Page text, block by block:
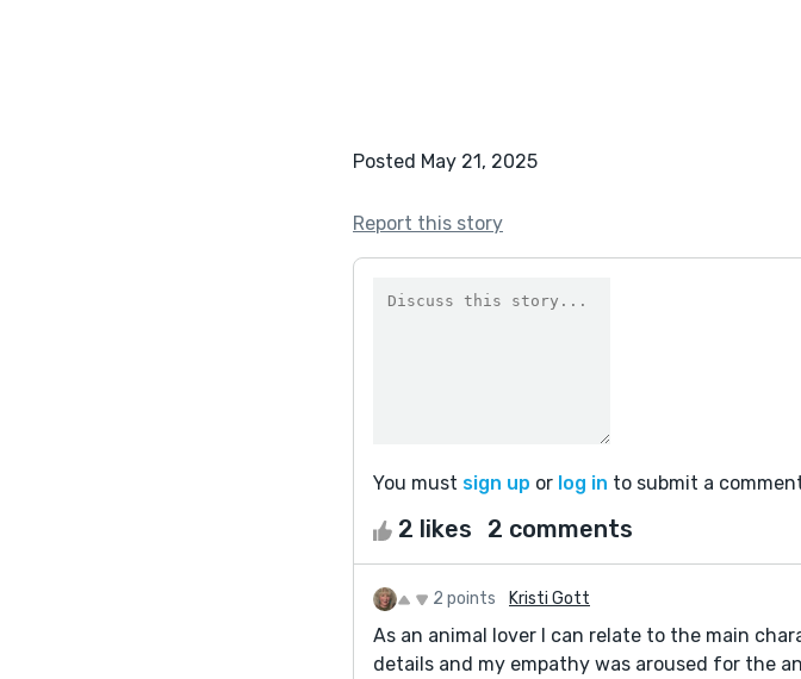
Posted May 21, 2025
Report this story
You must sign up or log in to submit a
2 likes 2 comments
2 points Kristi Gott
As an animal lover I can relate to the main
details and my empathy was aroused for the